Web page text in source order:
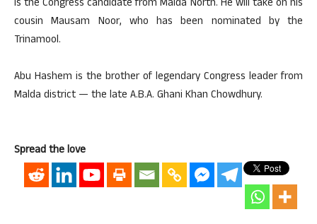
is the Congress candidate from Malda North. He will take on his
cousin Mausam Noor, who has been nominated by the
Trinamool.
Abu Hashem is the brother of legendary Congress leader from
Malda district — the late A.B.A. Ghani Khan Chowdhury.
Spread the love